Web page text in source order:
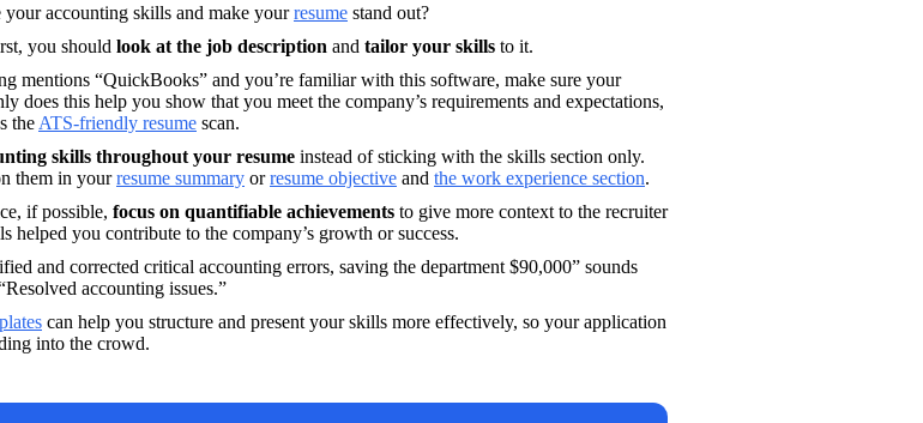
your accounting skills and make your resume stand out?
you should look at the job description and tailor your skills to it.
mentions “QuickBooks” and you’re familiar with this software, make sure your
does this help you show that you meet the company’s requirements and expectations,
the ATS-friendly resume scan.
skills throughout your resume instead of sticking with the skills section only.
them in your resume summary or resume objective and the work experience section.
if possible, focus on quantifiable achievements to give more context to the recruiter
helped you contribute to the company’s growth or success.
and corrected critical accounting errors, saving the department $90,000” sounds
accounting issues.”
can help you structure and present your skills more effectively, so your application